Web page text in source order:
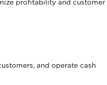
profitability and customer
and operate cash